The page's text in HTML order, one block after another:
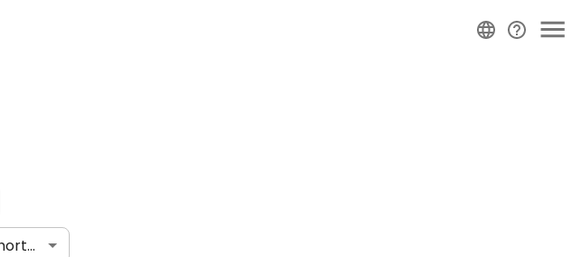
Distance: shortest to longest